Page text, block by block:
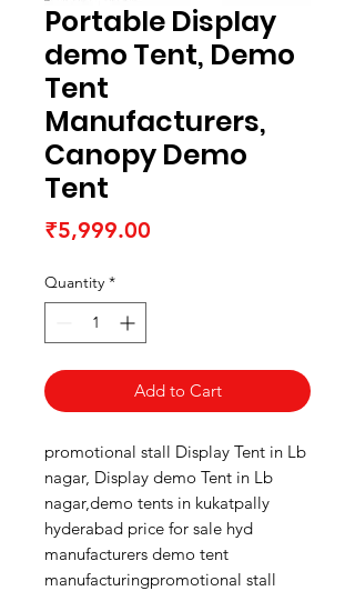
Portable Display
demo Tent, Demo
Tent
Manufacturers,
Canopy Demo
Tent
₹5,999.00
Quantity *
Add to Cart
promotional stall Display Tent in Lb
nagar, Display demo Tent in Lb
nagar,demo tents in kukatpally
hyderabad price for sale hyd
manufacturers demo tent
manufacturingpromotional stall